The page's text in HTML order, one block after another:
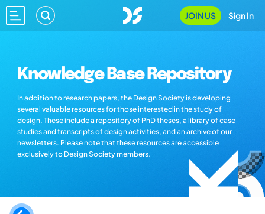
JOIN US Sign In
Knowledge Base Repository
In addition to research papers, the Design Society is developing
several valuable resources for those interested in the study of
design. These include a repository of PhD theses, a library of case
studies and transcripts of design activities, and an archive of our
newsletters. Please note that these resources are accessible
exclusively to Design Society members.